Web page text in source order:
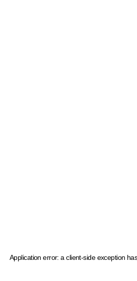
Application error: a client-side exception